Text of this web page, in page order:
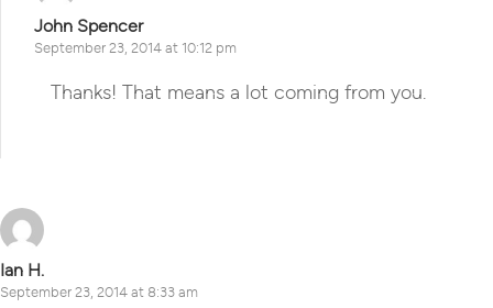
John Spencer
September 23, 2014 at 10:12 pm
Thanks! That means a lot coming from you.
Ian H.
September 23, 2014 at 8:33 am